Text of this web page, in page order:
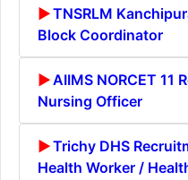
TNSRLM
Block Coordinator
AIIMS NORCET 11
Nursing Officer
Trichy DHS
Health Worker /